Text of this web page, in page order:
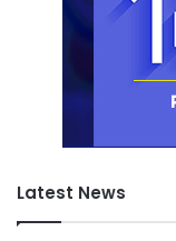
Latest News